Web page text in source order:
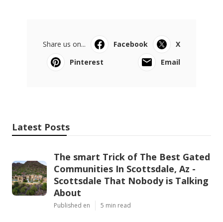
Share us on... Facebook
X
Pinterest
Email
Latest Posts
The smart Trick of The Best Gated
Communities In Scottsdale, Az -
Scottsdale That Nobody is Talking
About
Published en 5 min read